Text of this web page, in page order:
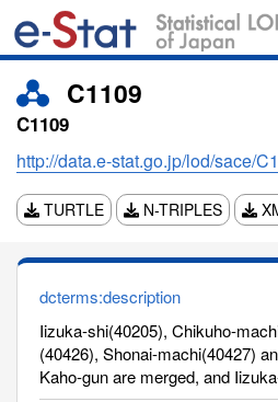
C1109
C1109
http://data.e-stat.go.jp/lod/sace/
TURTLE N-TRIPLES
dcterms:description
Iizuka-shi(40205), Chikuho-
(40426), Shonai-machi(40427)
Kaho-gun are merged, and